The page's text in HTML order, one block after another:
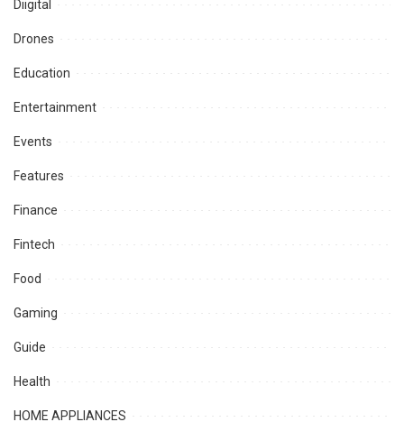
Diigital
Drones
Education
Entertainment
Events
Features
Finance
Fintech
Food
Gaming
Guide
Health
HOME APPLIANCES